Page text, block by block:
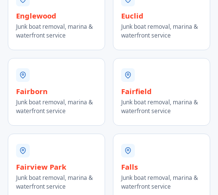
Englewood
Junk boat removal, marina &
waterfront service
Euclid
Junk boat removal, marina &
waterfront service
Fairborn
Junk boat removal, marina &
waterfront service
Fairfield
Junk boat removal, marina &
waterfront service
Fairview Park
Junk boat removal, marina &
waterfront service
Falls
Junk boat removal, marina &
waterfront service